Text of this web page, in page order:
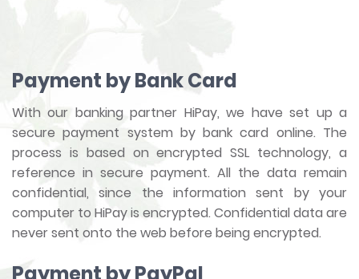
Payment by Bank Card
With our banking partner HiPay, we have set up a
secure payment system by bank card online. The
process is based on encrypted SSL technology, a
reference in secure payment. All the data remain
confidential, since the information sent by your
computer to HiPay is encrypted. Confidential data are
never sent onto the web before being encrypted.